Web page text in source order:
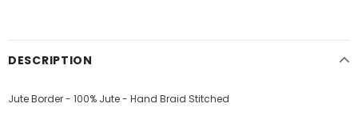
DESCRIPTION
Jute Border - 100% Jute - Hand Braid Stitched